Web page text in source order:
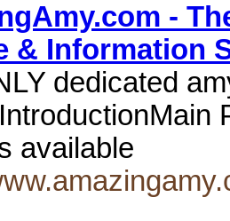
-
& Information
dedicated
available